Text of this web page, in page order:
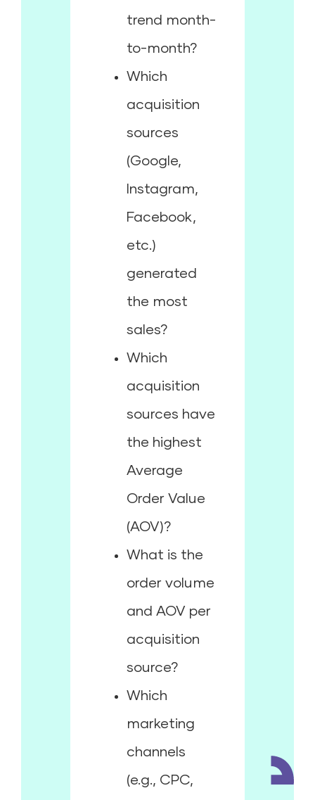
trend month-
to-month?
Which
acquisition
sources
(Google,
Instagram,
Facebook,
etc.)
generated
the most
sales?
Which
acquisition
sources have
the highest
Average
Order Value
(AOV)?
What is the
order volume
and AOV per
acquisition
source?
Which
marketing
channels
(e.g., CPC,